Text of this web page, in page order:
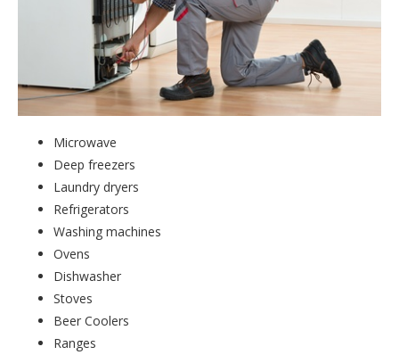
Microwave
Deep freezers
Laundry dryers
Refrigerators
Washing machines
Ovens
Dishwasher
Stoves
Beer Coolers
Ranges